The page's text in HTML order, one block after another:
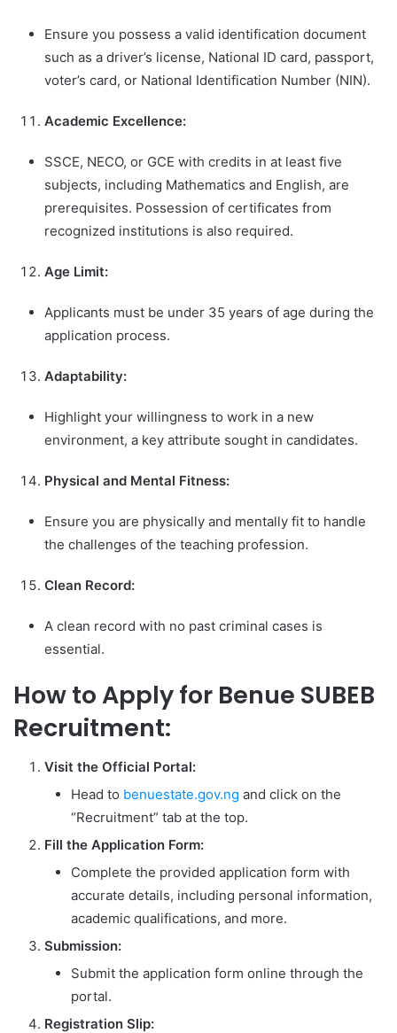
Ensure you possess a valid identification document
such as a driver’s license, National ID card, passport,
voter’s card, or National Identification Number (NIN).
Academic Excellence:
SSCE, NECO, or GCE with credits in at least five
subjects, including Mathematics and English, are
prerequisites. Possession of certificates from
recognized institutions is also required.
Age Limit:
Applicants must be under 35 years of age during the
application process.
Adaptability:
Highlight your willingness to work in a new
environment, a key attribute sought in candidates.
Physical and Mental Fitness:
Ensure you are physically and mentally fit to handle
the challenges of the teaching profession.
Clean Record:
A clean record with no past criminal cases is
essential.
How to Apply for Benue SUBEB
Recruitment:
Visit the Official Portal:
Head to benuestate.gov.ng and click on the
“Recruitment” tab at the top.
Fill the Application Form:
Complete the provided application form with
accurate details, including personal information,
academic qualifications, and more.
Submission:
Submit the application form online through the
portal.
Registration Slip: